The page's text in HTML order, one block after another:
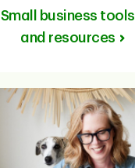
Small business tools
and resources